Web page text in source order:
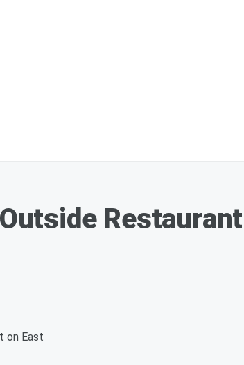
Restaurant
on East